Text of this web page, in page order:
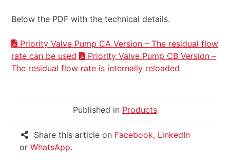
Below the PDF with the technical details.
Priority Valve Pump CA Version – The residual flow
rate can be used
Priority Valve Pump CB Version –
The residual flow rate is internally reloaded
Published in Products
Share this article on Facebook, LinkedIn
orWhatsApp.